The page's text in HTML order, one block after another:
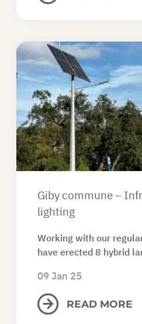
Giby commune –
lighting
Working with our
have erected 8 hybrid
READ MORE
09 Jan 25